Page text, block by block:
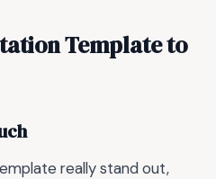
Template to
really stand out,